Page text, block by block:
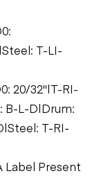
T-LI-
20/32"|T-RI-
B-L-D|Drum:
T-RI-
Label Present